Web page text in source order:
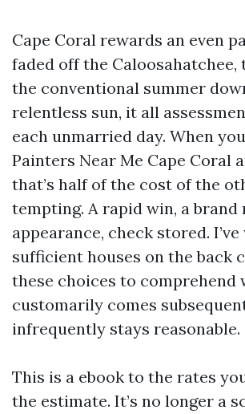
Cape Coral rewards an even
faded off the Caloosahatchee,
the conventional summer
relentless sun, it all
each unmarried day. When
Painters Near Me Cape Coral
that’s half of the cost of the
tempting. A rapid win, a brand
appearance, check stored.
sufficient houses on the back
these choices to comprehend
customarily comes
infrequently stays reasonable.
This is a ebook to the rates
the estimate. It’s no longer a